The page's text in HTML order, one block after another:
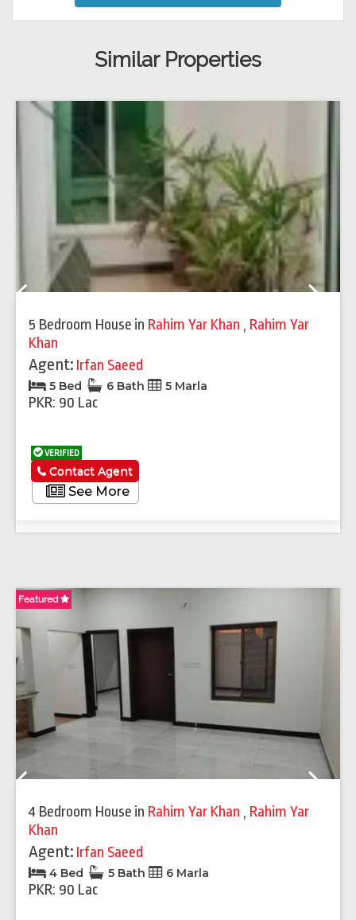
Similar Properties
5 Bedroom House in Rahim Yar Khan , Rahim Yar
Khan
Agent: Irfan Saeed
5 Bed 6 Bath 5 Marla
PKR: 90 Lac
VERIFIED
See More
Contact Agent
Featured
4 Bedroom House in Rahim Yar Khan , Rahim Yar
Khan
Agent: Irfan Saeed
4 Bed 5 Bath 6 Marla
PKR: 90 Lac